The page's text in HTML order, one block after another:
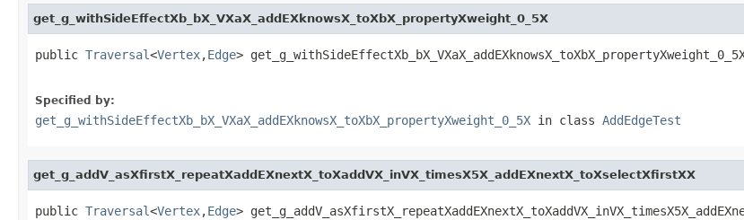
get_g_withSideEffectXb_bX_VXaX_addEXknowsX_toXbX_propertyXweight_0_5X
public Traversal<Vertex,Edge>
Specified by:
get_g_withSideEffectXb_bX_VXaX_addEXknowsX_toXbX_propertyXweight_0_5X in class AddEdgeTest
get_g_addV_asXfirstX_repeatXaddEXnextX_toXaddVX_inVX_timesX5X_addEXnextX_toXselectXfirstXX
public Traversal<Vertex,Edge>